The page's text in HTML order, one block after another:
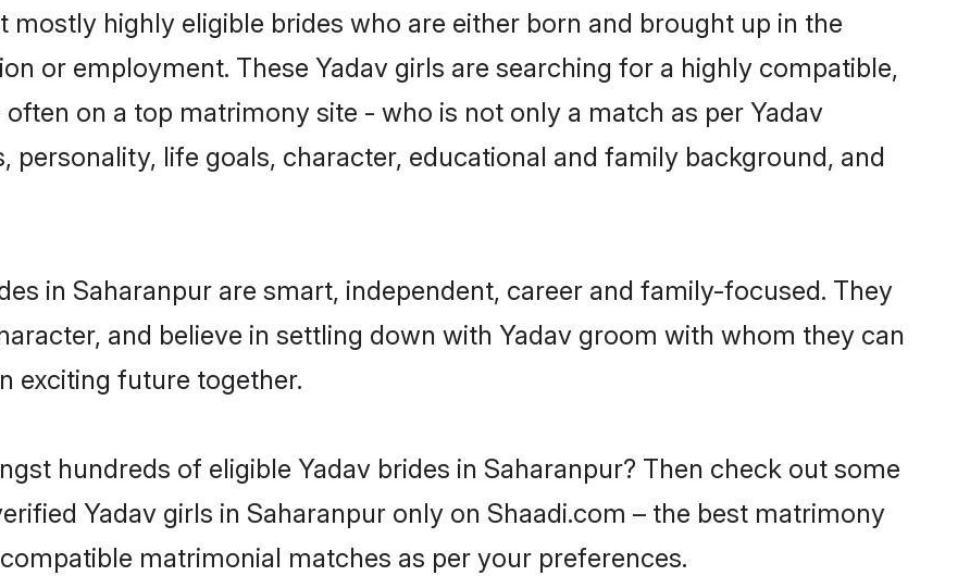
mostly highly eligible brides who are either born and brought up in the
or employment. These Yadav girls are searching for a highly compatible,
on a top matrimony site - who is not only a match as per Yadav
personality, life goals, character, educational and family background, and
in Saharanpur are smart, independent, career and family-focused. They
and believe in settling down with Yadav groom with whom they can
exciting future together.
hundreds of eligible Yadav brides in Saharanpur? Then check out some
Yadav girls in Saharanpur only on Shaadi.com – the best matrimony
matrimonial matches as per your preferences.